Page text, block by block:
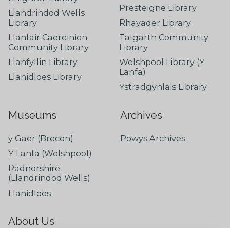
Llandrindod Wells
Library
Llanfair Caereinion
Community Library
Llanfyllin Library
Llanidloes Library
Presteigne Library
Rhayader Library
Talgarth Community
Library
Welshpool Library (Y
Lanfa)
Ystradgynlais Library
Museums
y Gaer (Brecon)
Y Lanfa (Welshpool)
Radnorshire
(Llandrindod Wells)
Llanidloes
Archives
Powys Archives
About Us